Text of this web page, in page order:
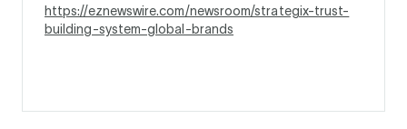
https://eznewswire.com/newsroom/strategix-trust-
building-system-global-brands